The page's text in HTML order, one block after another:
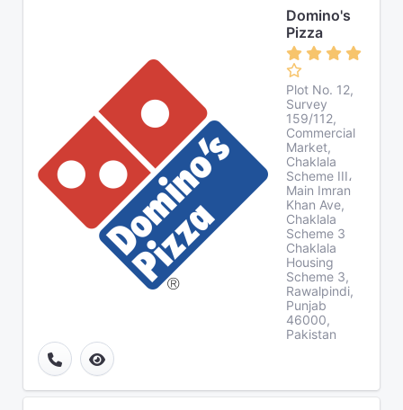
Domino's
Pizza
Plot No. 12,
Survey
159/112,
Commercial
Market,
Chaklala
Scheme III،
Main Imran
Khan Ave,
Chaklala
Scheme 3
Chaklala
Housing
Scheme 3,
Rawalpindi,
Punjab
46000,
Pakistan